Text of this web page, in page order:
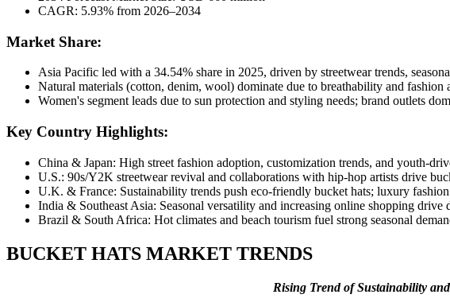
CAGR: 5.93% from 2026–2034
Market Share:
Asia Pacific led with a 34.54% share in 2025, driven by streetwear trends,
Natural materials (cotton, denim, wool) dominate due to breathability and
Women's segment leads due to sun protection and styling needs; brand outlets
Key Country Highlights:
China & Japan: High street fashion adoption, customization trends, and youth-
U.S.: 90s/Y2K streetwear revival and collaborations with hip-hop artists drive
U.K. & France: Sustainability trends push eco-friendly bucket hats; luxury
India & Southeast Asia: Seasonal versatility and increasing online shopping drive
Brazil & South Africa: Hot climates and beach tourism fuel strong seasonal
BUCKET HATS MARKET TRENDS
Rising Trend of Sustainability